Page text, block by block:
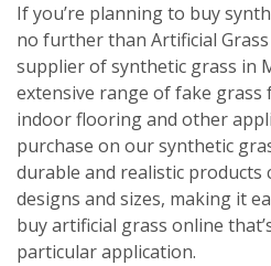
If you’re planning to buy
no further than Artificial Grass
supplier of synthetic grass in
extensive range of fake grass
indoor flooring and other
purchase on our synthetic
durable and realistic products
designs and sizes, making it
buy artificial grass online
particular application.